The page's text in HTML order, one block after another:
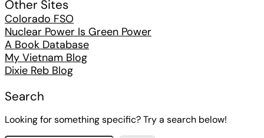
Other Sites
Colorado FSO
Nuclear Power Is Green Power
A Book Database
My Vietnam Blog
Dixie Reb Blog
Search
Looking for something specific? Try a search below!